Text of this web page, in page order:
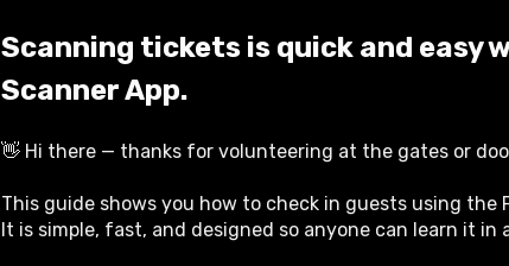
Scanning tickets is quick and easy
Scanner App.
👋 Hi there — thanks for volunteering at the gates or
This guide shows you how to check in guests using the
It is simple, fast, and designed so anyone can learn it in